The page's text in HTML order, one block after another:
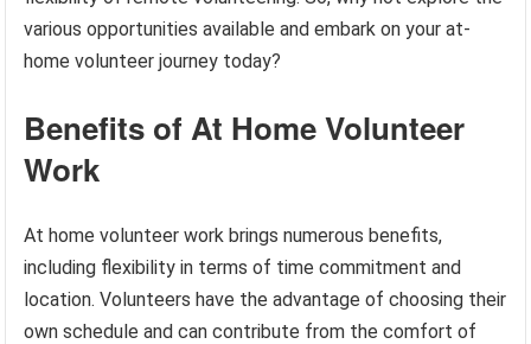
various opportunities available and embark on your at-
home volunteer journey today?
Benefits of At Home Volunteer
Work
At home volunteer work brings numerous benefits,
including flexibility in terms of time commitment and
location. Volunteers have the advantage of choosing their
own schedule and can contribute from the comfort of